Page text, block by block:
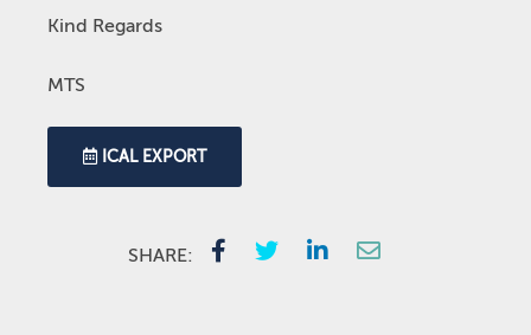
Kind Regards
MTS
ICAL EXPORT
SHARE: